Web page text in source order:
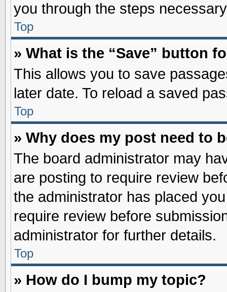
you through the steps
Top
» What is the “Save” button
This allows you to save
later date. To reload a saved
Top
» Why does my post need to
The board administrator may
are posting to require review
the administrator has placed
require review before
administrator for further details.
Top
» How do I bump my topic?